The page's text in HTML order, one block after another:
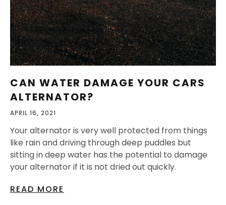
CAN WATER DAMAGE YOUR CARS
ALTERNATOR?
APRIL 16, 2021
Your alternator is very well protected from things
like rain and driving through deep puddles but
sitting in deep water has the potential to damage
your alternator if it is not dried out quickly.
READ MORE